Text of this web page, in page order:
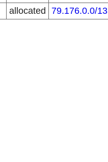
allocated 79.176.0.0/13